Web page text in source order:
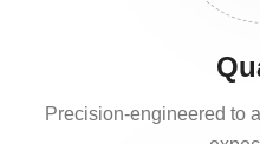
Precision-engineered to